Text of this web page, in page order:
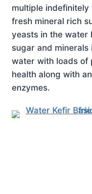
multiple
fresh mineral rich
yeasts in the water
sugar and
water with loads of
health along with
enzymes.